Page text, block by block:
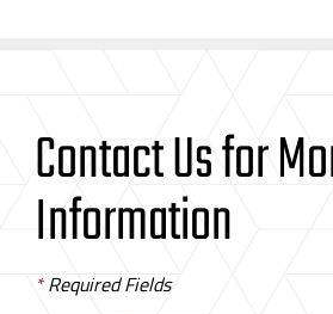
Contact Us for
Information
*Required Fields